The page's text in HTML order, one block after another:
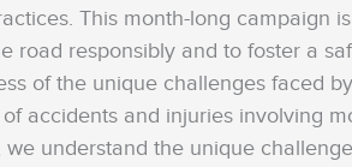
This month-long campaign
road responsibly and to foster a
of the unique challenges faced
accidents and injuries involving
we understand the unique